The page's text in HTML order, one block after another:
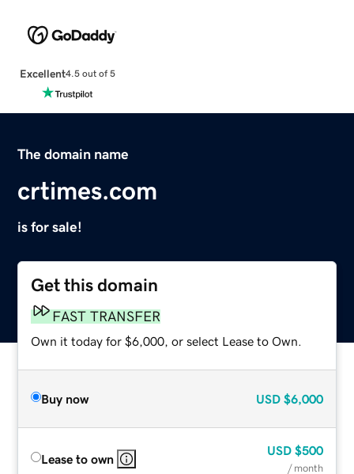
Excellent4.5 out of 5
The domain name
crtimes.com
is for sale!
Get this domain
FAST TRANSFER
Own it today for $6,000, or select Lease to Own.
Buy now USD $6,000
Lease to own
USD $500
/ month